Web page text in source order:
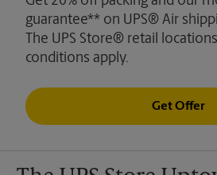
guarantee** on UPS® Air
The UPS Store® retail
conditions apply.
Get Offer